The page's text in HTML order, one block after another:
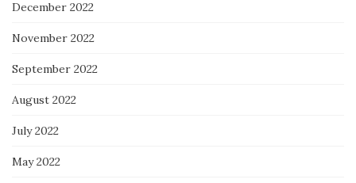
December 2022
November 2022
September 2022
August 2022
July 2022
May 2022